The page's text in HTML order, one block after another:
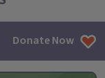
Donate Now